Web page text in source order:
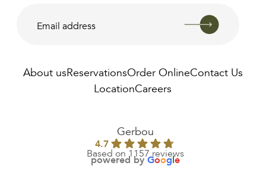
About us ReservationsOrder OnlineContact Us
LocationCareers
Gerbou
4.7
Based on 1157 reviews
powered byGoogle